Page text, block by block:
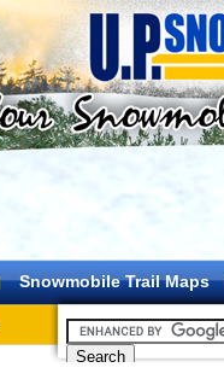
Snowmobile Trail Maps